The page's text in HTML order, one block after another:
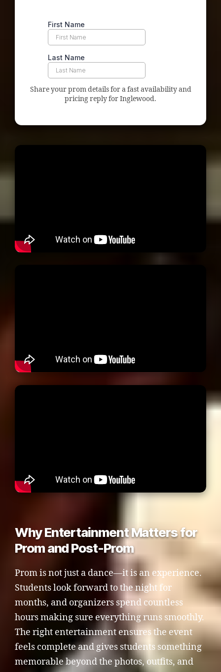
Share your prom details for a fast availability and
pricing reply for Inglewood.
Why Entertainment Matters for
Prom and Post-Prom
Prom is not just a dance—it is an experience.
Students look forward to the night for
months, and organizers spend countless
hours making sure everything runs smoothly.
The right entertainment ensures the event
feels complete and gives students something
memorable beyond the photos, outfits, and